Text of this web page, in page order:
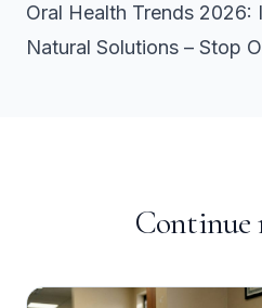
Oral Health Trends 2026:
Natural Solutions – Stop
Continue